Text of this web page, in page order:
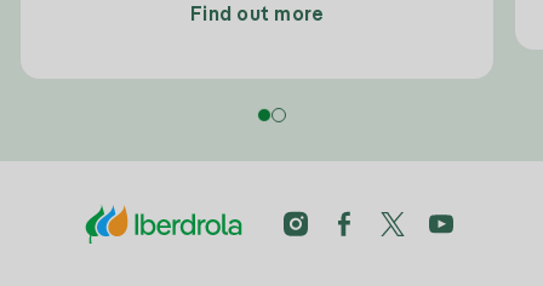
Find out more